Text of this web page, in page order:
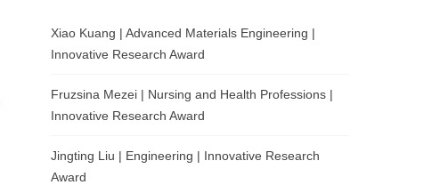
Xiao Kuang | Advanced Materials Engineering |
Innovative Research Award
Fruzsina Mezei | Nursing and Health Professions |
Innovative Research Award
Jingting Liu | Engineering | Innovative Research
Award